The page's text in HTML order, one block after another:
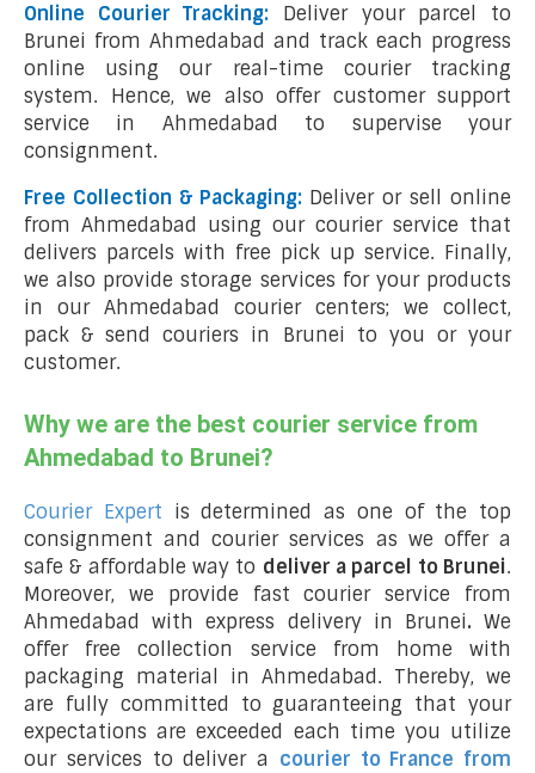
Online Courier Tracking:
Deliver your parcel to
Brunei from Ahmedabad and track each progress
online using our real-time courier tracking
system. Hence, we also offer customer support
service in Ahmedabad to supervise your
consignment.
Free Collection & Packaging: Deliver or sell online
from Ahmedabad using our courier service that
delivers parcels with free pick up service. Finally,
we also provide storage services for your products
in our Ahmedabad courier centers; we collect,
pack & send couriers in Brunei to you or your
customer.
Why we are the best courier service from
Ahmedabad to Brunei?
Courier Expert is determined as one of the top
consignment and courier services as we offer a
safe & affordable way to deliver a parcel to Brunei.
Moreover, we provide fast courier service from
Ahmedabad with express delivery in Brunei. We
offer free collection service from home with
packaging material in Ahmedabad. Thereby, we
are fully committed to guaranteeing that your
expectations are exceeded each time you utilize
our services to deliver a courier to France from